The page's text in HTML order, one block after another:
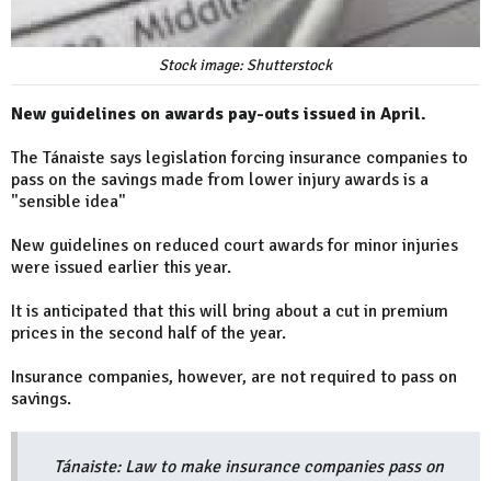
Stock image: Shutterstock
New guidelines on awards pay-outs issued in April.
The Tánaiste says legislation forcing insurance companies to
pass on the savings made from lower injury awards is a
"sensible idea"
New guidelines on reduced court awards for minor injuries
were issued earlier this year.
It is anticipated that this will bring about a cut in premium
prices in the second half of the year.
Insurance companies, however, are not required to pass on
savings.
Tánaiste: Law to make insurance companies pass on